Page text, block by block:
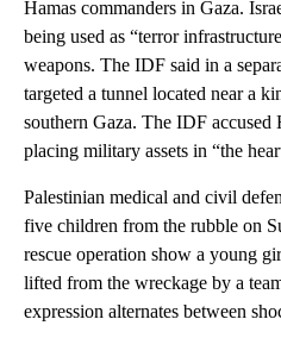
Hamas commanders in Gaza.
being used as “terror
weapons. The IDF said in a
targeted a tunnel located near a
southern Gaza. The IDF accused
placing military assets in “the
Palestinian medical and civil
five children from the rubble on
rescue operation show a young
lifted from the wreckage by a
expression alternates between